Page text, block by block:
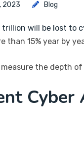
2023 Blog
trillion will be lost to
than 15% year by
the depth